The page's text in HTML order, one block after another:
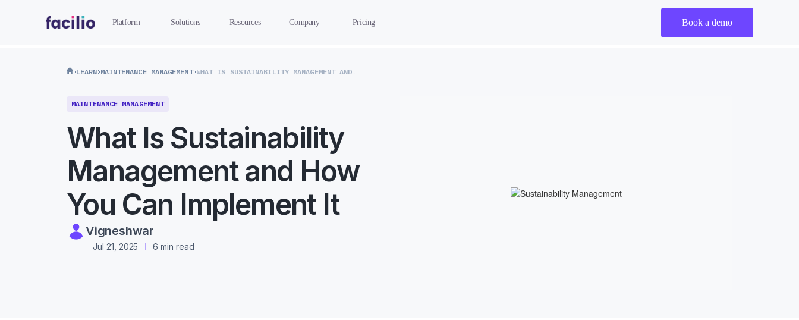
Platform Solutions Resources Company Pricing Book a demo
LEARN MAINTENANCE MANAGEMENT WHAT IS SUSTAINABILITY MANAGEMENT AND HOW YOU CAN IMPLEMENT IT
MAINTENANCE MANAGEMENT
What Is Sustainability
Management and How
You Can Implement It
Vigneshwar
Jul 21, 2025 6 min read